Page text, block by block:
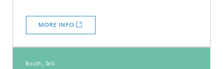
MORE INFO
Booth, Talk